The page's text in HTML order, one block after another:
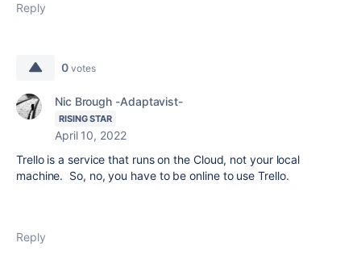
Reply
0 votes
Nic Brough -Adaptavist-
RISING STAR
April 10, 2022
Trello is a service that runs on the Cloud, not your local
machine. So, no, you have to be online to use Trello.
Reply